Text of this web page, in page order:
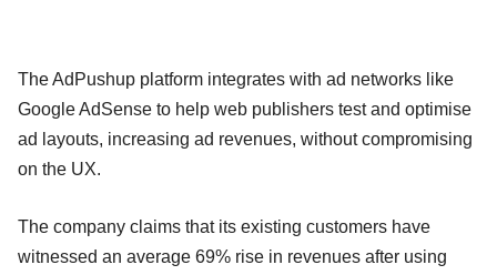
The AdPushup platform integrates with ad networks like
Google AdSense to help web publishers test and optimise
ad layouts, increasing ad revenues, without compromising
on the UX.
The company claims that its existing customers have
witnessed an average 69% rise in revenues after using